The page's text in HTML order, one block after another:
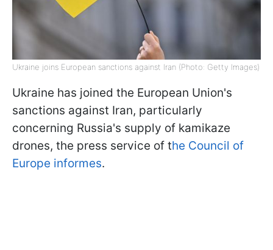
Ukraine joins European sanctions against Iran (Photo: Getty Images)
Ukraine has joined the European Union's
sanctions against Iran, particularly
concerning Russia's supply of kamikaze
drones, the press service of the Council of
Europe informes.